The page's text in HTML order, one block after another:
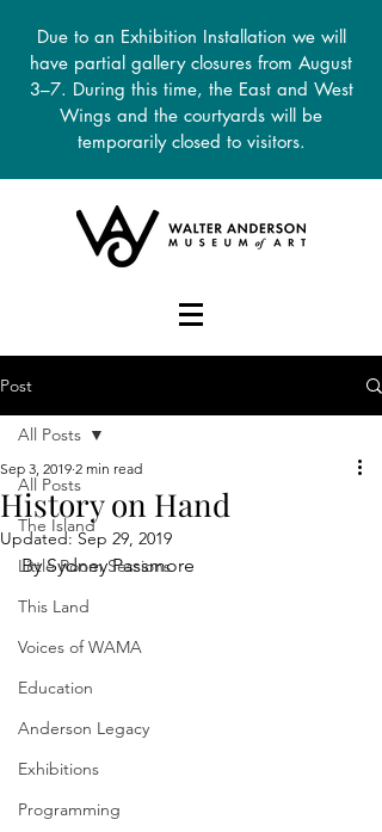
Due to an Exhibition Installation we will
have partial gallery closures from August
3–7. During this time, the East and West
Wings and the courtyards will be
temporarily closed to visitors.
Post
All Posts
The Island
Little Room Sessions
This Land
Voices of WAMA
Education
Anderson Legacy
Exhibitions
Programming
All Posts
History on Hand
Sep 3, 2019 2 min read
Updated:Sep 29, 2019
By Sydney Passmore